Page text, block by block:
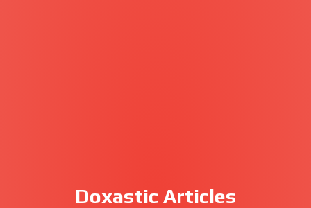
Doxastic Articles